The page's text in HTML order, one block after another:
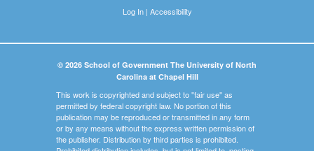
Log In| Accessibility
© 2026 School of Government The University of North
Carolina at Chapel Hill
This work is copyrighted and subject to "fair use" as
permitted by federal copyright law. No portion of this
publication may be reproduced or transmitted in any form
or by any means without the express written permission of
the publisher. Distribution by third parties is prohibited.